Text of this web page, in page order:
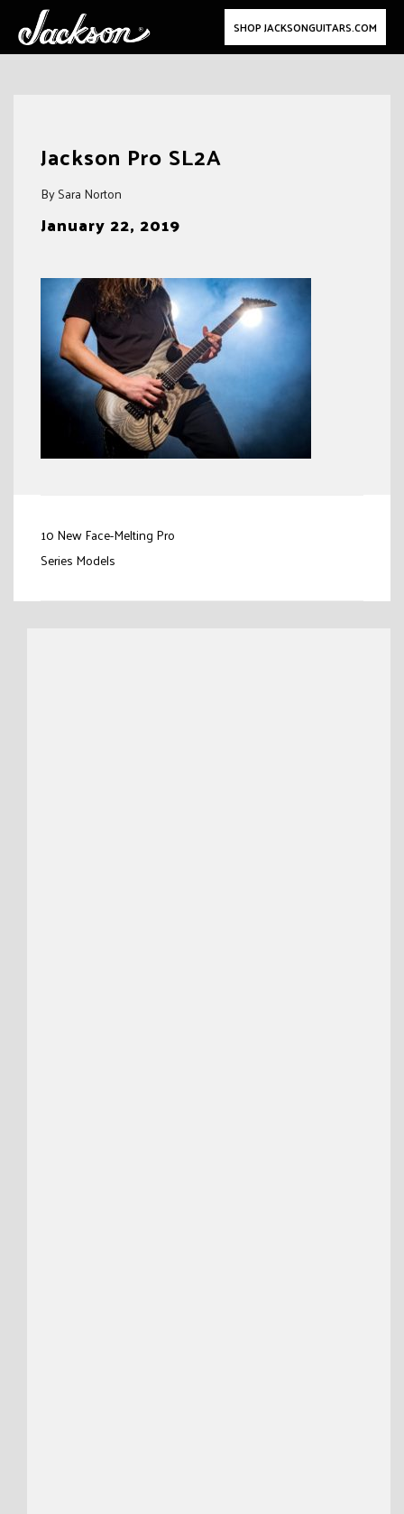
SHOP JACKSONGUITARS.COM
Jackson Pro SL2A
By Sara Norton
January 22, 2019
Post
navigation
10 New Face-Melting Pro
Series Models